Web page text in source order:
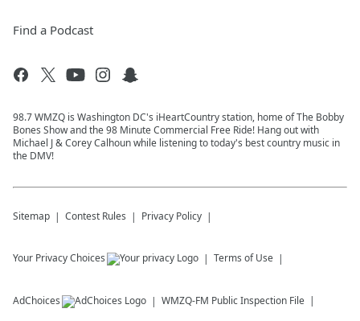
Find a Podcast
98.7 WMZQ is Washington DC's iHeartCountry station, home of The Bobby
Bones Show and the 98 Minute Commercial Free Ride! Hang out with
Michael J & Corey Calhoun while listening to today's best country music in
the DMV!
Sitemap Contest Rules Privacy Policy
Your Privacy Choices Terms of Use
AdChoices WMZQ-FM Public Inspection File